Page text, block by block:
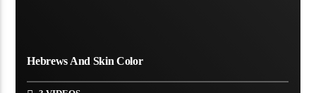
Hebrews And Skin Color